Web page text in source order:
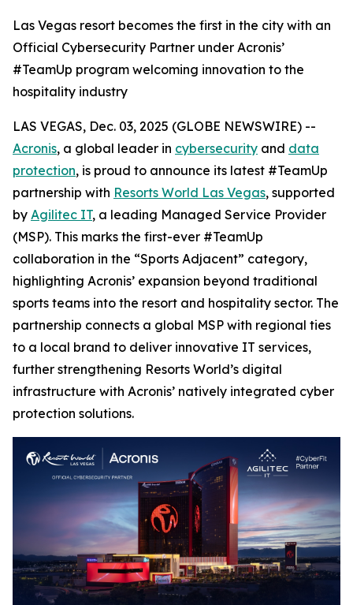
Las Vegas resort becomes the first in the city with an
Official Cybersecurity Partner under Acronis’
#TeamUp program welcoming innovation to the
hospitality industry
LAS VEGAS, Dec. 03, 2025 (GLOBE NEWSWIRE) --
Acronis, a global leader in cybersecurity and data
protection, is proud to announce its latest #TeamUp
partnership with Resorts World Las Vegas, supported
by Agilitec IT, a leading Managed Service Provider
(MSP). This marks the first-ever #TeamUp
collaboration in the “Sports Adjacent” category,
highlighting Acronis’ expansion beyond traditional
sports teams into the resort and hospitality sector. The
partnership connects a global MSP with regional ties
to a local brand to deliver innovative IT services,
further strengthening Resorts World’s digital
infrastructure with Acronis’ natively integrated cyber
protection solutions.